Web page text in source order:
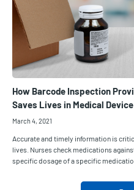
How Barcode Inspection
Saves Lives in Medical
March 4, 2021
Accurate and timely information is
lives. Nurses check medications
specific dosage of a specific